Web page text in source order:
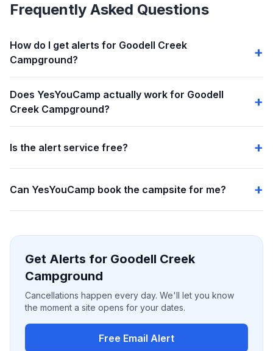
Frequently Asked Questions
How do I get alerts for Goodell Creek
Campground?
Does YesYouCamp actually work for Goodell
Creek Campground?
Is the alert service free?
Can YesYouCamp book the campsite for me?
Get Alerts for Goodell Creek
Campground
Cancellations happen every day. We'll let you know
the moment a site opens for your dates.
Free Email Alert